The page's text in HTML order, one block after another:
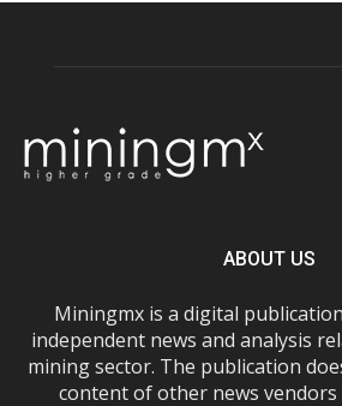
ABOUT US
Miningmx is a digital
independent news and analysis
mining sector. The publication
content of other news vendors